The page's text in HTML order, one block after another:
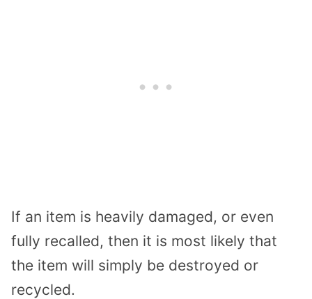
If an item is heavily damaged, or even
fully recalled, then it is most likely that
the item will simply be destroyed or
recycled.